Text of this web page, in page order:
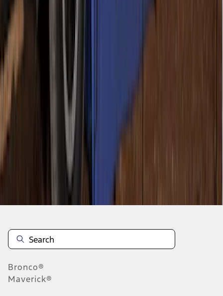
Disclosures
Bronco®
Maverick®